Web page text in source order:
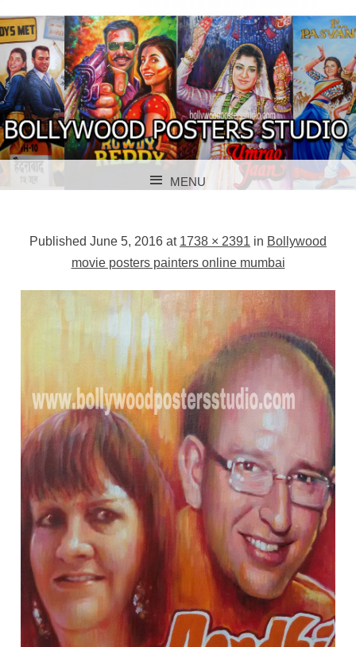
BOLLYWOOD
POSTER STUDIO
BOLLYWOOD POSTERS STUDIO
MENU
Published June 5, 2016 at 1738 × 2391 in Bollywood
movie posters painters online mumbai